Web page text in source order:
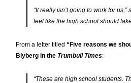
“It really isn’t going to work for
feel like the high school should
From a letter titled “Five reasons we
Blyberg in the Trumbull Times:
“These are high school students.